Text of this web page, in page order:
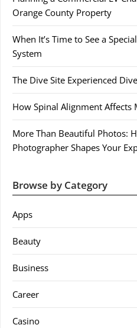
Orange County Property
When It’s Time to See a
System
The Dive Site Experienced
How Spinal Alignment Affects
More Than Beautiful Photos:
Photographer Shapes Your
Browse by Category
Apps
Beauty
Business
Career
Casino